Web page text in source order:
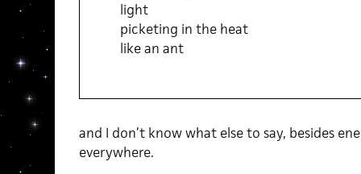
light
picketing in the heat
like an ant
and I don’t know what else to say, besides
everywhere.